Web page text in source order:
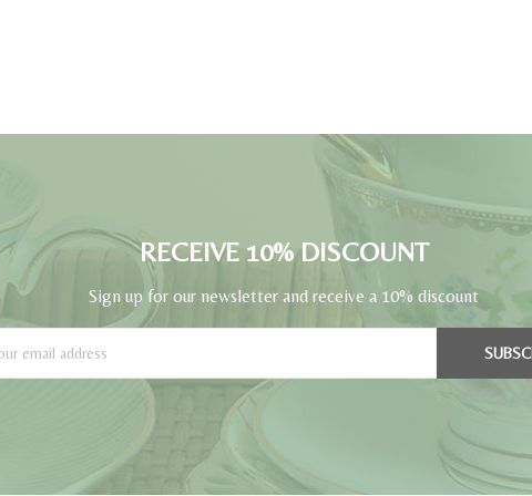
RECEIVE 10% DISCOUNT
Sign up for our newsletter and receive a 10% discount